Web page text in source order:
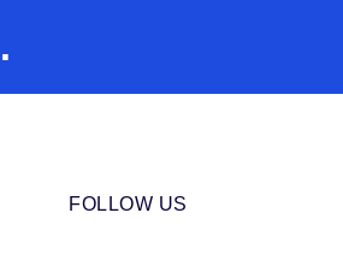
FOLLOW US
.